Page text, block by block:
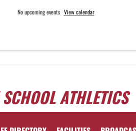
No upcoming events View calendar
ATHLETICS